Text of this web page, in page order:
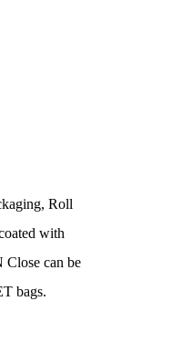
Roll
with
Close can be
bags.